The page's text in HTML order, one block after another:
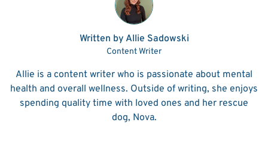
Written by Allie Sadowski
Content Writer
Allie is a content writer who is passionate about mental
health and overall wellness. Outside of writing, she enjoys
spending quality time with loved ones and her rescue
dog, Nova.